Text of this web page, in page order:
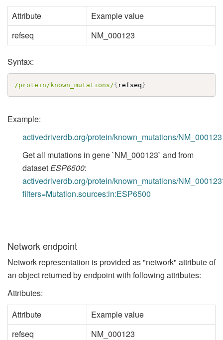
Attribute
Example value
refseq
NM_000123
Syntax:
/protein/known_mutations/{ refseq}
Example:
activedriverdb.org/protein/known_mutations/NM_000123
Get all mutations in gene `NM_000123` and from
datasetESP6500:
activedriverdb.org/protein/known_mutations/
filters=Mutation.sources:in:ESP6500
Network endpoint
Network representation is provided as "network" attribute of
an object returned by endpoint with following attributes:
Attributes:
Attribute
Example value
refseq
NM_000123